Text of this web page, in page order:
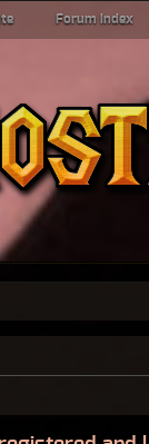
Forum index